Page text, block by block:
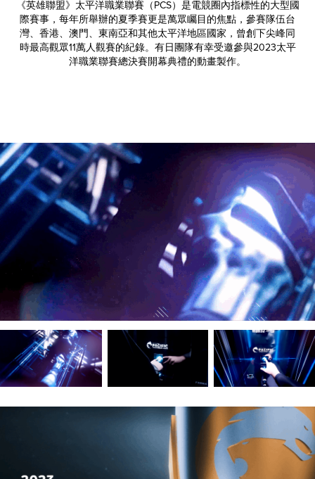
《英雄聯盟》太平洋職業聯賽（PCS）是電競圈內指標性的大型國
際賽事，每年所舉辦的夏季賽更是萬眾矚目的焦點，參賽隊伍台
灣、香港、澳門、東南亞和其他太平洋地區國家，曾創下尖峰同
時最高觀眾11萬人觀賽的紀錄。有日團隊有幸受邀參與2023太平
洋職業聯賽總決賽開幕典禮的動畫製作。